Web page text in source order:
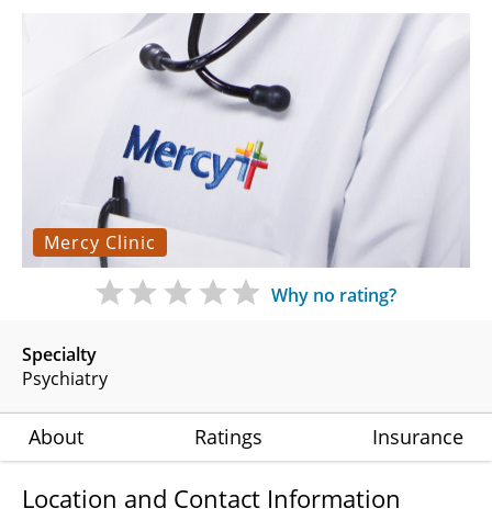
Mercy Clinic
Specialty
Psychiatry
Why no rating?
About Ratings Insurance
Location and Contact Information